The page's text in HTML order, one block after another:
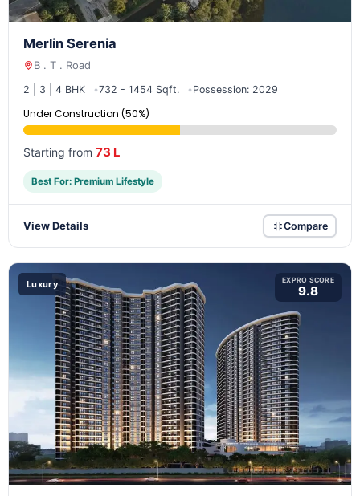
Merlin Serenia
B . T . Road
2 | 3 | 4 BHK 732 - 1454 Sqft. Possession: 2029
Under Construction (50%)
Starting from 73 L
Best For: Premium Lifestyle
View Details Compare
Luxury EXPRO SCORE
9.8